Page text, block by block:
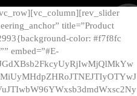
title=”Product
color: #f7f8fc
embed=”#E-